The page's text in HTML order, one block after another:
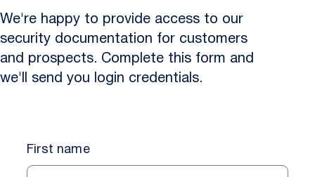
We're happy to provide access to our
security documentation for customers
and prospects. Complete this form and
we'll send you login credentials.
First name